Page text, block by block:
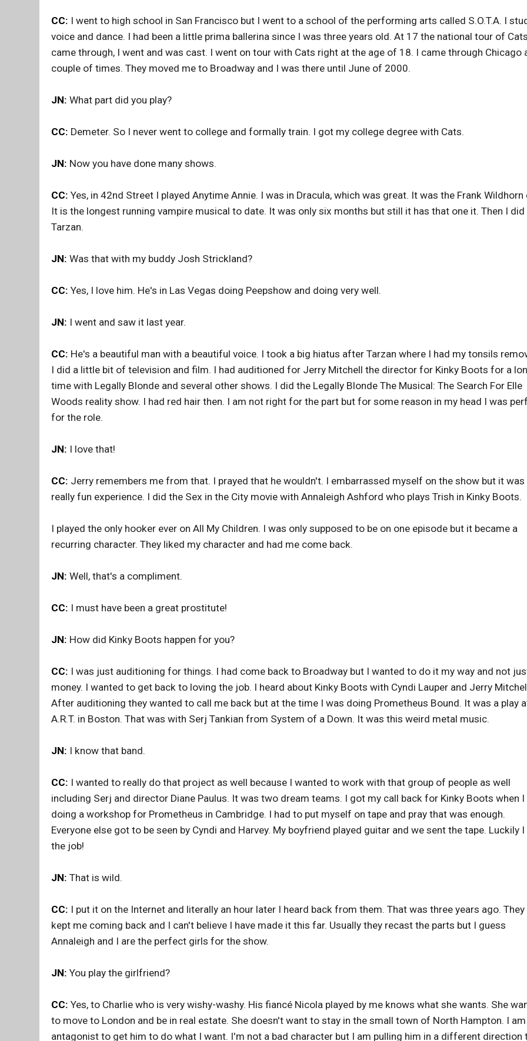
CC: I went to high school in San Francisco but I went to a school of the performing arts called S.O.T.A. I
voice and dance. I had been a little prima ballerina since I was three years old. At 17 the national tour of Cats
came through, I went and was cast. I went on tour with Cats right at the age of 18. I came through Chicago
couple of times. They moved me to Broadway and I was there until June of 2000.
JN: What part did you play?
CC: Demeter. So I never went to college and formally train. I got my college degree with Cats.
JN: Now you have done many shows.
CC: Yes, in 42nd Street I played Anytime Annie. I was in Dracula, which was great. It was the Frank Wildhorn
It is the longest running vampire musical to date. It was only six months but still it has that one it. Then I did
Tarzan.
JN: Was that with my buddy Josh Strickland?
CC: Yes, I love him. He's in Las Vegas doing Peepshow and doing very well.
JN: I went and saw it last year.
CC: He's a beautiful man with a beautiful voice. I took a big hiatus after Tarzan where I had my tonsils
I did a little bit of television and film. I had auditioned for Jerry Mitchell the director for Kinky Boots for a
time with Legally Blonde and several other shows. I did the Legally Blonde The Musical: The Search For Elle
Woods reality show. I had red hair then. I am not right for the part but for some reason in my head I was
for the role.
JN: I love that!
CC: Jerry remembers me from that. I prayed that he wouldn't. I embarrassed myself on the show but it was
really fun experience. I did the Sex in the City movie with Annaleigh Ashford who plays Trish in Kinky Boots.
I played the only hooker ever on All My Children. I was only supposed to be on one episode but it became a
recurring character. They liked my character and had me come back.
JN: Well, that's a compliment.
CC: I must have been a great prostitute!
JN: How did Kinky Boots happen for you?
CC: I was just auditioning for things. I had come back to Broadway but I wanted to do it my way and not
money. I wanted to get back to loving the job. I heard about Kinky Boots with Cyndi Lauper and Jerry
After auditioning they wanted to call me back but at the time I was doing Prometheus Bound. It was a play
A.R.T. in Boston. That was with Serj Tankian from System of a Down. It was this weird metal music.
JN: I know that band.
CC: I wanted to really do that project as well because I wanted to work with that group of people as well
including Serj and director Diane Paulus. It was two dream teams. I got my call back for Kinky Boots when I
doing a workshop for Prometheus in Cambridge. I had to put myself on tape and pray that was enough.
Everyone else got to be seen by Cyndi and Harvey. My boyfriend played guitar and we sent the tape. Luckily
the job!
JN: That is wild.
CC: I put it on the Internet and literally an hour later I heard back from them. That was three years ago. They
kept me coming back and I can't believe I have made it this far. Usually they recast the parts but I guess
Annaleigh and I are the perfect girls for the show.
JN: You play the girlfriend?
CC: Yes, to Charlie who is very wishy-washy. His fiancé Nicola played by me knows what she wants. She
to move to London and be in real estate. She doesn't want to stay in the small town of North Hampton. I
antagonist to get him to do what I want. I'm not a bad character but I am pulling him in a different direction